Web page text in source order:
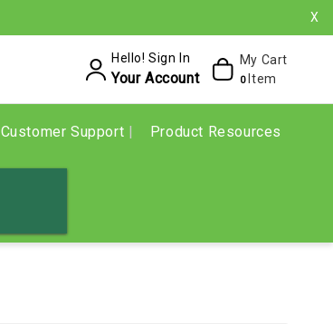
X
Hello! Sign In
Your Account
My Cart
0 Item
Customer Support Product Resources